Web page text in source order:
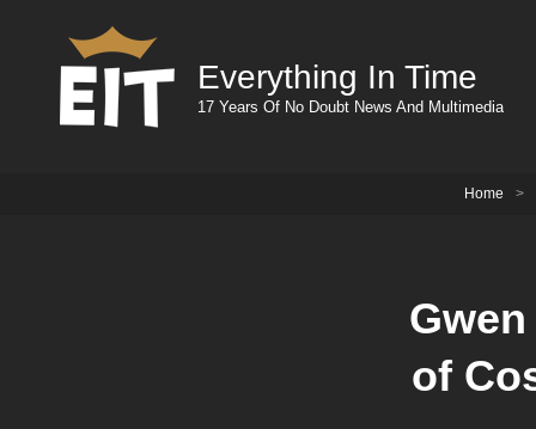
Everything In Time
17 Years Of No Doubt News And Multimedia
Home >
of